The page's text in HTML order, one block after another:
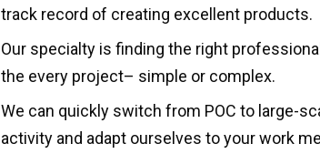
track record of creating excellent products.
Our specialty is finding the right
the every project– simple or complex.
We can quickly switch from POC to large-
activity and adapt ourselves to your work